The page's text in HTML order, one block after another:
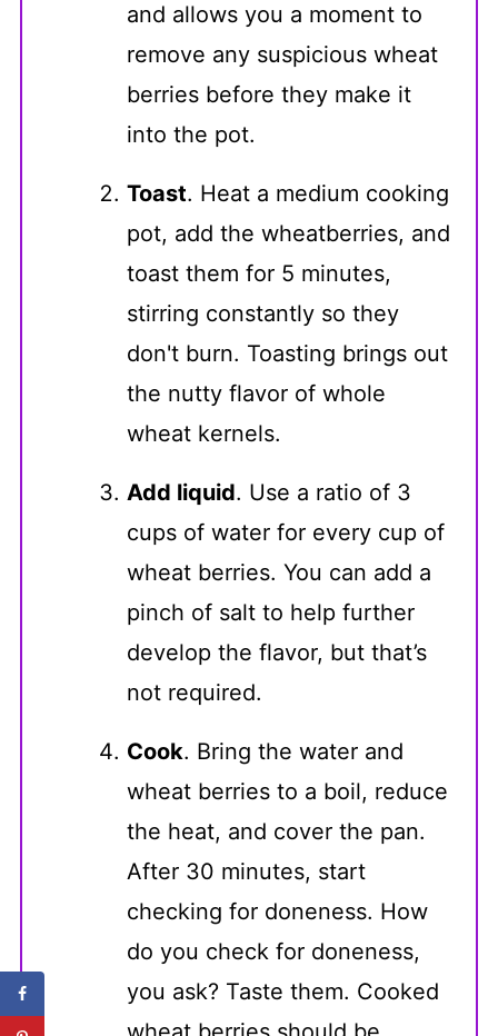
and allows you a moment to
remove any suspicious wheat
berries before they make it
into the pot.
Toast. Heat a medium cooking
pot, add the wheatberries, and
toast them for 5 minutes,
stirring constantly so they
don't burn. Toasting brings out
the nutty flavor of whole
wheat kernels.
Add liquid. Use a ratio of 3
cups of water for every cup of
wheat berries. You can add a
pinch of salt to help further
develop the flavor, but that’s
not required.
Cook. Bring the water and
wheat berries to a boil, reduce
the heat, and cover the pan.
After 30 minutes, start
checking for doneness. How
do you check for doneness,
you ask? Taste them. Cooked